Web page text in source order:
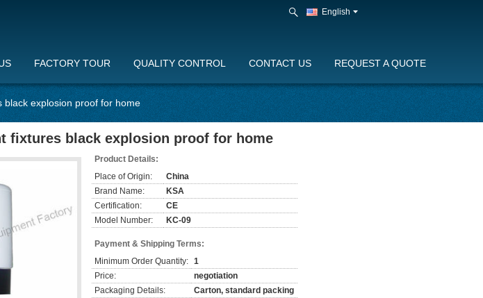
English
FACTORY TOUR QUALITY CONTROL CONTACT US REQUEST A QUOTE
explosion proof for home
fixtures black explosion proof for home
Product Details:
Place of Origin:
China
Brand Name:
KSA
Certification:
CE
Model Number:
KC-09
Payment & Shipping Terms:
Minimum Order Quantity: 1
Price:
negotiation
Packaging Details:
Carton, standard packing